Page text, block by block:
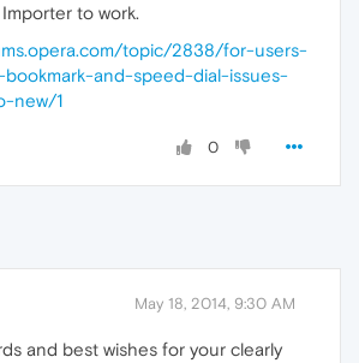
to work.
topic/2838/for-users-
bookmark-and-speed-dial-issues-
new/1
0
May 18, 2014, 9:30 AM
and best wishes for your clearly